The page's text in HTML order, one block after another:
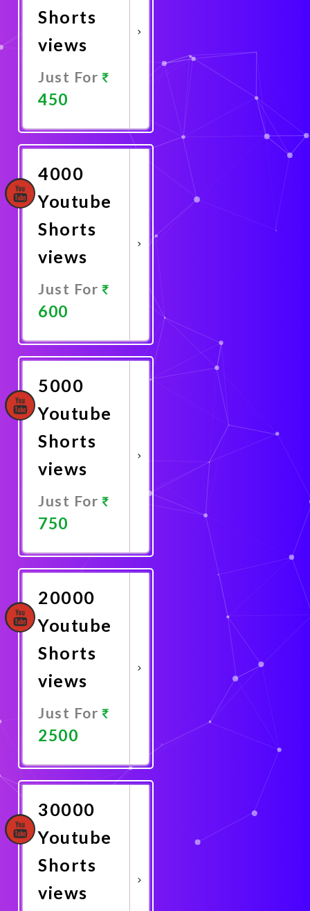
Shorts
views
Just For
450
Now
4000
Youtube
Shorts
views
Just For
600
Now
5000
Youtube
Shorts
views
Just For
750
Now
20000
Youtube
Shorts
views
Just For
2500
Now
30000
Youtube
Shorts
views